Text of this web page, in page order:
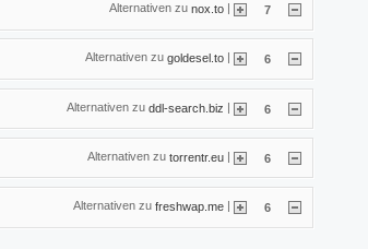
Alternativen zu nox.to 7
Alternativen zu goldesel.to 6
Alternativen zu ddl-search.biz | 6
Alternativen zu torrentr.eu | 6
Alternativen zu freshwap.me | 6